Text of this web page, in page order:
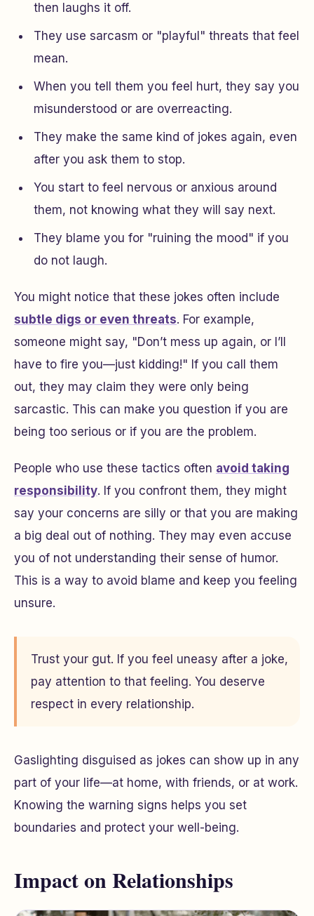
then laughs it off.
They use sarcasm or "playful" threats that feel
mean.
When you tell them you feel hurt, they say you
misunderstood or are overreacting.
They make the same kind of jokes again, even
after you ask them to stop.
You start to feel nervous or anxious around
them, not knowing what they will say next.
They blame you for "ruining the mood" if you
do not laugh.
You might notice that these jokes often include
subtle digs or even threats. For example,
someone might say, "Don’t mess up again, or I’ll
have to fire you—just kidding!" If you call them
out, they may claim they were only being
sarcastic. This can make you question if you are
being too serious or if you are the problem.
People who use these tactics often avoid taking
responsibility. If you confront them, they might
say your concerns are silly or that you are making
a big deal out of nothing. They may even accuse
you of not understanding their sense of humor.
This is a way to avoid blame and keep you feeling
unsure.
Trust your gut. If you feel uneasy after a joke,
pay attention to that feeling. You deserve
respect in every relationship.
Gaslighting disguised as jokes can show up in any
part of your life—at home, with friends, or at work.
Knowing the warning signs helps you set
boundaries and protect your well-being.
Impact on Relationships